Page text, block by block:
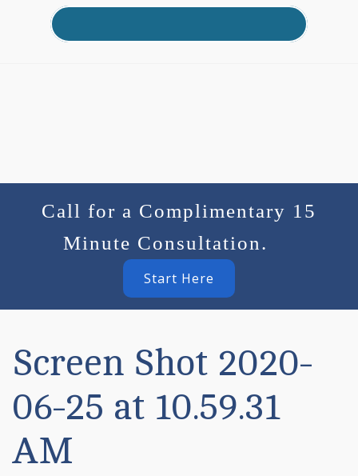
Call for a Complimentary 15
Minute Consultation.
Start Here
Screen Shot 2020-
06-25 at 10.59.31
AM